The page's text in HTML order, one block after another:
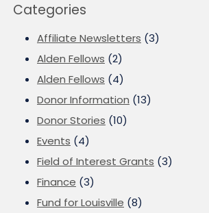
Categories
Affiliate Newsletters (3)
Alden Fellows (2)
Alden Fellows (4)
Donor Information (13)
Donor Stories (10)
Events (4)
Field of Interest Grants (3)
Finance (3)
Fund for Louisville (8)